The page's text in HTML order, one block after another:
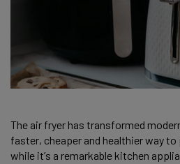
The air fryer has transformed
faster, cheaper and healthier way
while it’s a remarkable kitchen